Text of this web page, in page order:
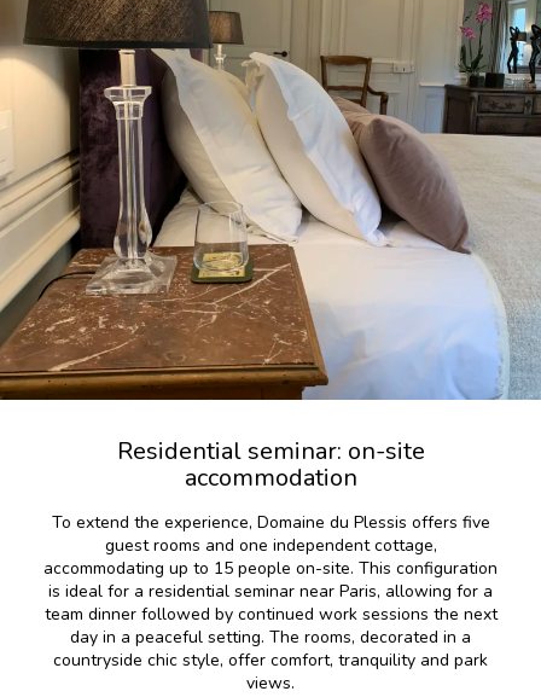
Residential seminar: on-site
accommodation
To extend the experience, Domaine du Plessis offers five
guest rooms and one independent cottage,
accommodating up to 15 people on-site. This configuration
is ideal for a residential seminar near Paris, allowing for a
team dinner followed by continued work sessions the next
day in a peaceful setting. The rooms, decorated in a
countryside chic style, offer comfort, tranquility and park
views.